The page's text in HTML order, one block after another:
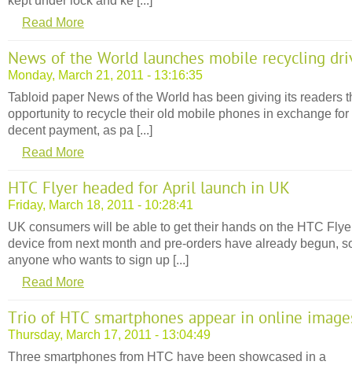
Read More
News of the World launches mobile recycling
Monday, March 21, 2011 - 13:16:35
Tabloid paper News of the World has been giving its readers
opportunity to recycle their old mobile phones in exchange for
decent payment, as pa [...]
Read More
HTC Flyer headed for April launch in UK
Friday, March 18, 2011 - 10:28:41
UK consumers will be able to get their hands on the HTC
device from next month and pre-orders have already begun,
anyone who wants to sign up [...]
Read More
Trio of HTC smartphones appear in online
Thursday, March 17, 2011 - 13:04:49
Three smartphones from HTC have been showcased in a